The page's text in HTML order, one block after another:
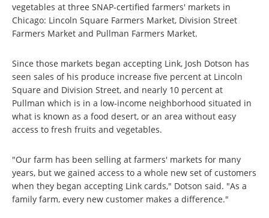
vegetables at three SNAP-certified farmers' markets in
Chicago: Lincoln Square Farmers Market, Division Street
Farmers Market and Pullman Farmers Market.
Since those markets began accepting Link, Josh Dotson has
seen sales of his produce increase five percent at Lincoln
Square and Division Street, and nearly 10 percent at
Pullman which is in a low-income neighborhood situated in
what is known as a food desert, or an area without easy
access to fresh fruits and vegetables.
"Our farm has been selling at farmers' markets for many
years, but we gained access to a whole new set of customers
when they began accepting Link cards," Dotson said. "As a
family farm, every new customer makes a difference."